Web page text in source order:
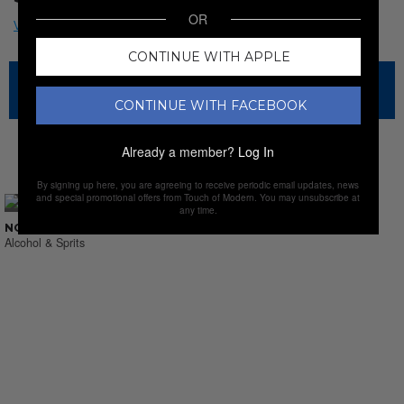
NEW SALES
NO SUCH THING AS LAST CALL
Alcohol & Sprits
OR
CONTINUE WITH APPLE
CONTINUE WITH FACEBOOK
Already a member? Log In
By signing up here, you are agreeing to receive periodic email updates, news
and special promotional offers from Touch of Modern. You may unsubscribe at
any time.